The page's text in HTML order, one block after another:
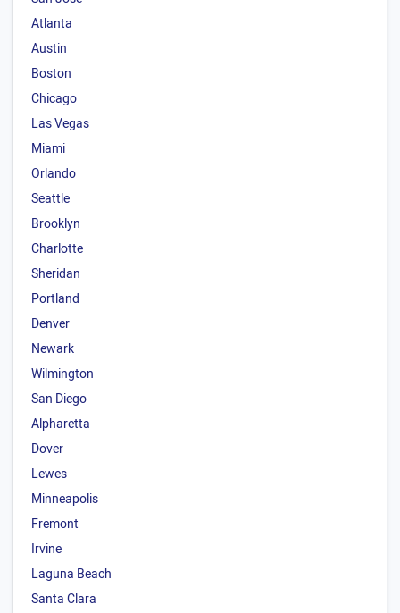
Atlanta
Austin
Boston
Chicago
Las Vegas
Miami
Orlando
Seattle
Brooklyn
Charlotte
Sheridan
Portland
Denver
Newark
Wilmington
San Diego
Alpharetta
Dover
Lewes
Minneapolis
Fremont
Irvine
Laguna Beach
Santa Clara